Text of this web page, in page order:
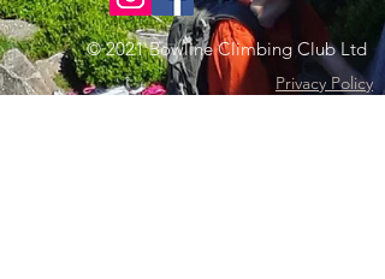
© 2021 Bowline Climbing Club Ltd
Privacy Policy